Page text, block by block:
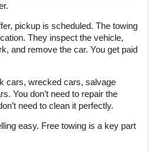
pickup is scheduled. The towing
They inspect the vehicle,
and remove the car. You get paid
cars, wrecked cars, salvage
You don’t need to repair the
need to clean it perfectly.
easy. Free towing is a key part